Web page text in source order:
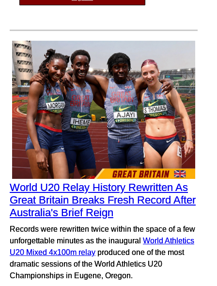
World U20 Relay History Rewritten As
Great Britain Breaks Fresh Record After
Australia's Brief Reign
Records were rewritten twice within the space of a few
unforgettable minutes as the inaugural World Athletics
U20 Mixed 4x100m relay produced one of the most
dramatic sessions of the World Athletics U20
Championships in Eugene, Oregon.